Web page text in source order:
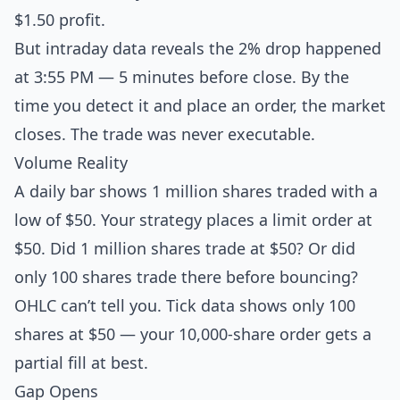
$1.50 profit.
But intraday data reveals the 2% drop happened
at 3:55 PM — 5 minutes before close. By the
time you detect it and place an order, the market
closes. The trade was never executable.
Volume Reality
A daily bar shows 1 million shares traded with a
low of $50. Your strategy places a limit order at
$50. Did 1 million shares trade at $50? Or did
only 100 shares trade there before bouncing?
OHLC can’t tell you. Tick data shows only 100
shares at $50 — your 10,000-share order gets a
partial fill at best.
Gap Opens